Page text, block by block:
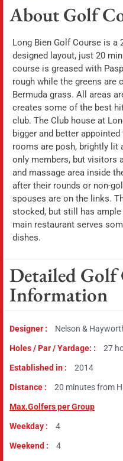
About Golf
Long Bien Golf Course is a
designed layout, just 20
course is greased with
rough while the greens are
Bermuda grass. All areas
creates some of the best
club. The Club house at
bigger and better
rooms are posh, brightly lit
only members, but visitors
and massage area inside
after their rounds or non-
spouses are on the links.
stocked, but still has
main restaurant serves
dishes.
Detailed Golf
Information
Designer : Nelson &
Holes / Par / Yardage: : 27
Established in : 2014
Distance : 20 minutes from
Max.Golfers per Group
Weekday : 4
Weekend : 4